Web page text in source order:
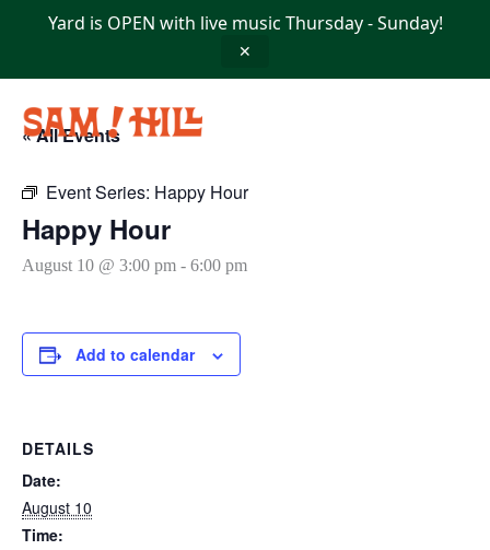
Yard is OPEN with live music Thursday - Sunday!
✕
« All Events
Event Series: Happy Hour
Happy Hour
August 10 @ 3:00 pm - 6:00 pm
Add to calendar
DETAILS
Date:
August 10
Time: